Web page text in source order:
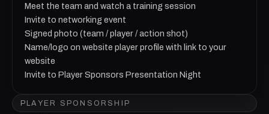
Meet the team and watch a training session
Invite to networking event
Signed photo (team / player / action shot)
Name/logo on website player profile with link to your
website
Invite to Player Sponsors Presentation Night
PLAYER SPONSORSHIP